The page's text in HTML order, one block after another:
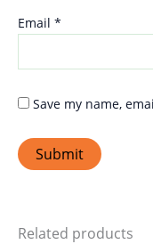
Email *
Save my name,
Related products